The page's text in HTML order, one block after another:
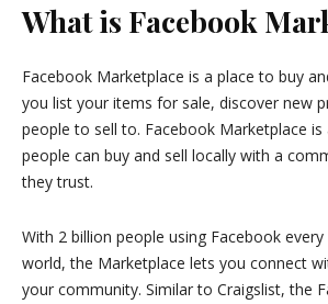
What is Facebook
Facebook Marketplace is a place to buy
you list your items for sale, discover new
people to sell to. Facebook Marketplace is
people can buy and sell locally with a
they trust.
With 2 billion people using Facebook
world, the Marketplace lets you connect
your community. Similar to Craigslist, the